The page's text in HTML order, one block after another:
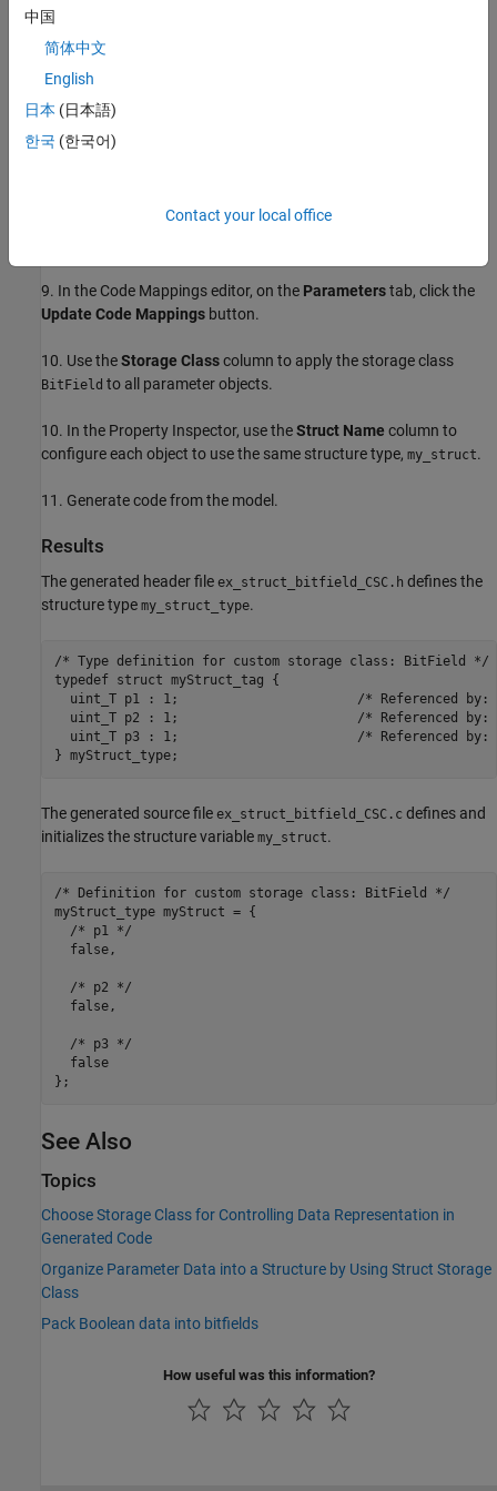
Boolean value,
5. In theSimulink.Parameter
6. Use the Model Data Editor to configure the other Constant
tab, selectCode Interface>
9. In the Code Mappings editor, on the Parameterstab, click the
Update Code Mappings button.
10. Use theStorage Classcolumn to apply the storage class
BitField to all parameter objects.
10. In the Property Inspector, use theStruct Name column to
configure each object to use the same structure type, my_struct.
11. Generate code from the model.
Results
The generated header file ex_struct_bitfield_CSC.h defines the
structure type my_struct_type.
/* Type definition for custom storage class: BitField */
typedef struct myStruct_tag {
uint_T p1 : 1;                       /* Referenced by:
uint_T p2 : 1;                       /* Referenced by:
uint_T p3 : 1;                       /* Referenced by:
The generated source file ex_struct_bitfield_CSC.c defines and
initializes the structure variable my_struct.
/* Definition for custom storage class: BitField */
myStruct_type myStruct = {
  /* p1 */
  false,
  /* p2 */
  false,
  /* p3 */
  false
See Also
Topics
Choose Storage Class for Controlling Data Representation in
Generated Code
Organize Parameter Data into a Structure by Using Struct Storage
Class
Pack Boolean data into bitfields
How useful was this information?
中国
简体中文
English
日本 (日本語)
한국 (한국어)
Contact your local office